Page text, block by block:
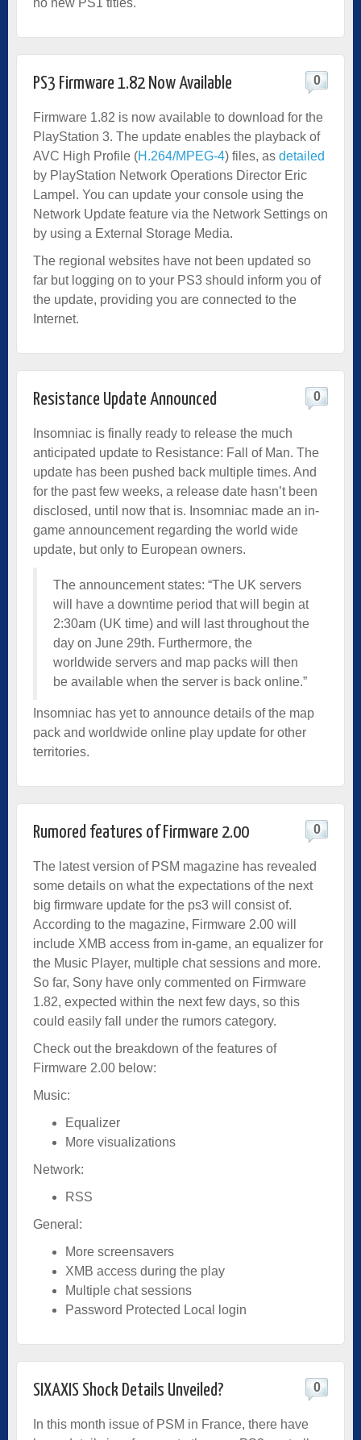
PS3 Firmware 1.82 Now Available 0
Firmware 1.82 is now available to download for the
PlayStation 3. The update enables the playback of
AVC High Profile (H.264/MPEG-4) files, as detailed
by PlayStation Network Operations Director Eric
Lampel. You can update your console using the
Network Update feature via the Network Settings on
by using a External Storage Media.
The regional websites have not been updated so
far but logging on to your PS3 should inform you of
the update, providing you are connected to the
Internet.
Resistance Update Announced 0
Insomniac is finally ready to release the much
anticipated update to Resistance: Fall of Man. The
update has been pushed back multiple times. And
for the past few weeks, a release date hasn’t been
disclosed, until now that is. Insomniac made an in-
game announcement regarding the world wide
update, but only to European owners.
The announcement states: “The UK servers
will have a downtime period that will begin at
2:30am (UK time) and will last throughout the
day on June 29th. Furthermore, the
worldwide servers and map packs will then
be available when the server is back online.”
Insomniac has yet to announce details of the map
pack and worldwide online play update for other
territories.
Rumored features of Firmware 2.00 0
The latest version of PSM magazine has revealed
some details on what the expectations of the next
big firmware update for the ps3 will consist of.
According to the magazine, Firmware 2.00 will
include XMB access from in-game, an equalizer for
the Music Player, multiple chat sessions and more.
So far, Sony have only commented on Firmware
1.82, expected within the next few days, so this
could easily fall under the rumors category.
Check out the breakdown of the features of
Firmware 2.00 below:
Music:
Equalizer
More visualizations
Network:
RSS
General:
More screensavers
XMB access during the play
Multiple chat sessions
Password Protected Local login
SIXAXIS Shock Details Unveiled? 0
In this month issue of PSM in France, there have